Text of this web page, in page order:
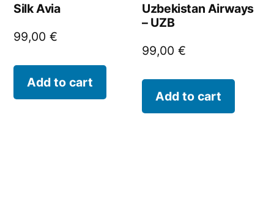
Silk Avia
99,00 €
Add to cart
Uzbekistan Airways
– UZB
99,00€
Add to cart